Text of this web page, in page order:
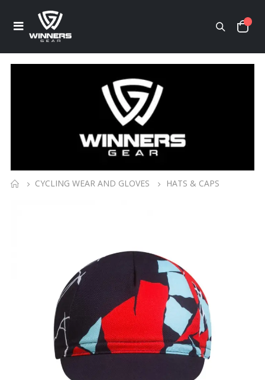
CYCLING WEAR AND GLOVES HATS & CAPS